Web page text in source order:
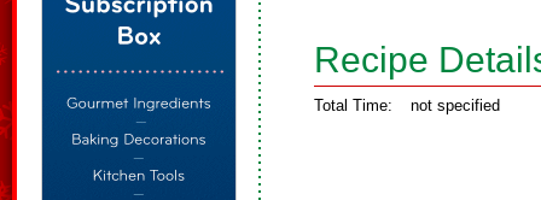
Recipe
Total Time: not specified